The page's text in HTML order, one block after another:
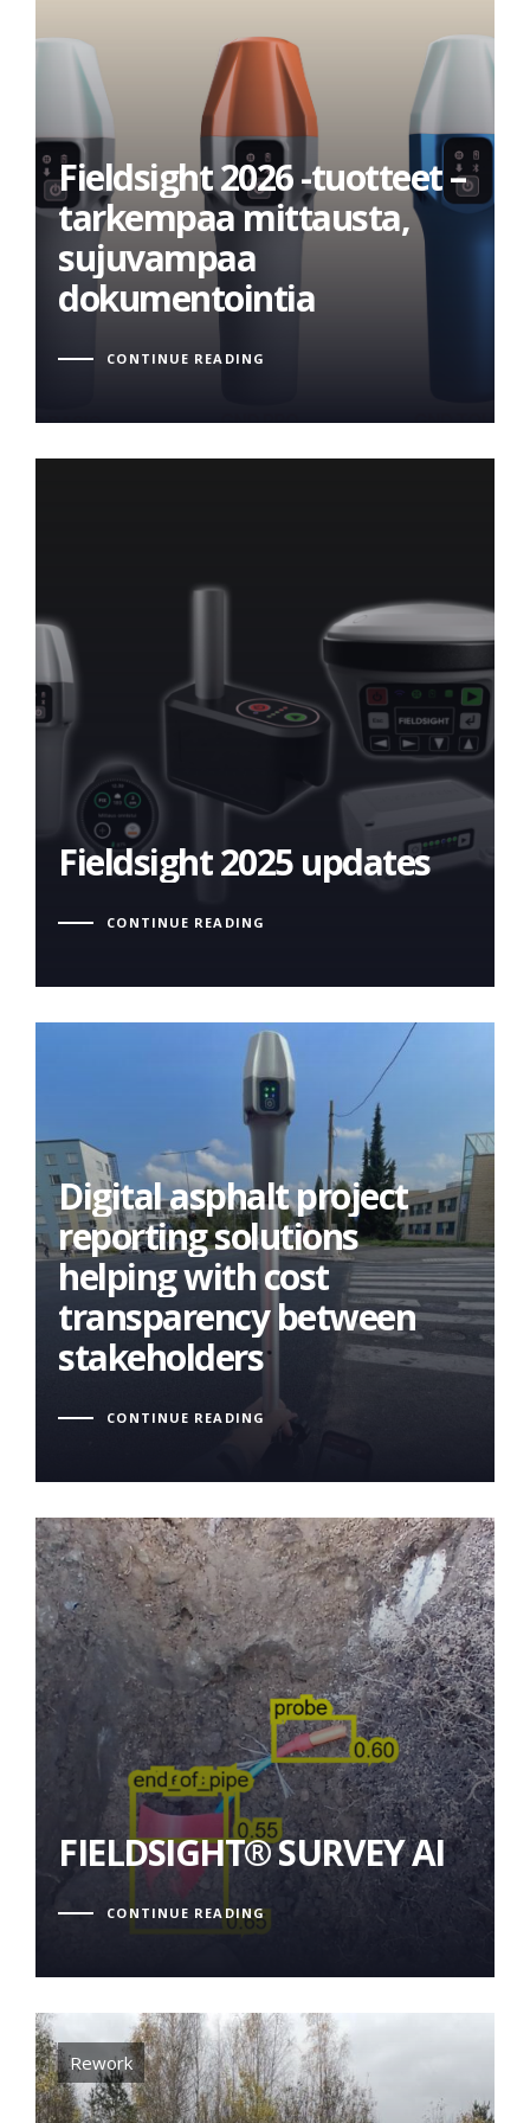
Fieldsight 2026 -tuotteet –
tarkempaa mittausta,
sujuvampaa
dokumentointia
Fieldsight 2026 -tuotteet –
tarkempaa mittausta,
sujuvampaa
dokumentointia
CONTINUE READING
Fieldsight 2025 updates
Fieldsight 2025 updates
CONTINUE READING
Digital asphalt project
reporting solutions
helping with cost
transparency between
stakeholders
Digital asphalt project
reporting solutions
helping with cost
transparency between
stakeholders
CONTINUE READING
FIELDSIGHT® SURVEY AI
FIELDSIGHT® SURVEY AI
CONTINUE READING
Tags
Rework